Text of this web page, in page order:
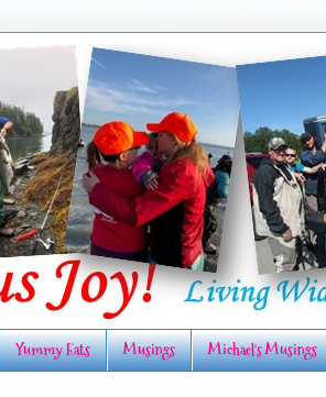
Yummy Eats Musings Michael's Musings